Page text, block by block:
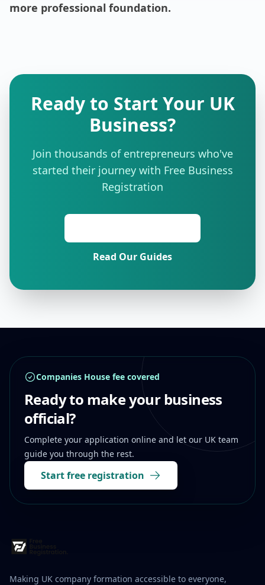
more professional foundation.
Ready to Start Your UK
Business?
Join thousands of entrepreneurs who've
started their journey with Free Business
Registration
Read Our Guides
Companies House fee covered
Ready to make your business
official?
Complete your application online and let our UK team
guide you through the rest.
Start free registration
Making UK company formation accessible to everyone,